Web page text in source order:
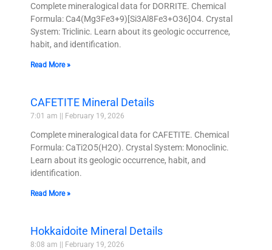
Complete mineralogical data for DORRITE. Chemical
Formula: Ca4(Mg3Fe3+9)[Si3Al8Fe3+O36]O4. Crystal
System: Triclinic. Learn about its geologic occurrence,
habit, and identification.
Read More »
CAFETITE Mineral Details
7:01 am February 19, 2026
Complete mineralogical data for CAFETITE. Chemical
Formula: CaTi2O5(H2O). Crystal System: Monoclinic.
Learn about its geologic occurrence, habit, and
identification.
Read More »
Hokkaidoite Mineral Details
8:08 am February 19, 2026